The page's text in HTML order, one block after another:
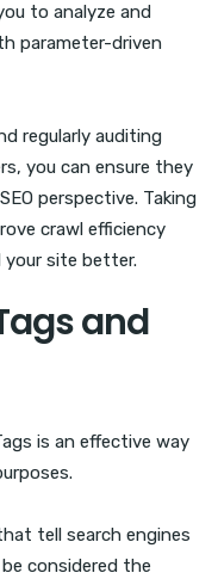
to analyze and
parameter-driven
regularly auditing
you can ensure they
perspective. Taking
crawl efficiency
your site better.
and
is an effective way
tell search engines
considered the